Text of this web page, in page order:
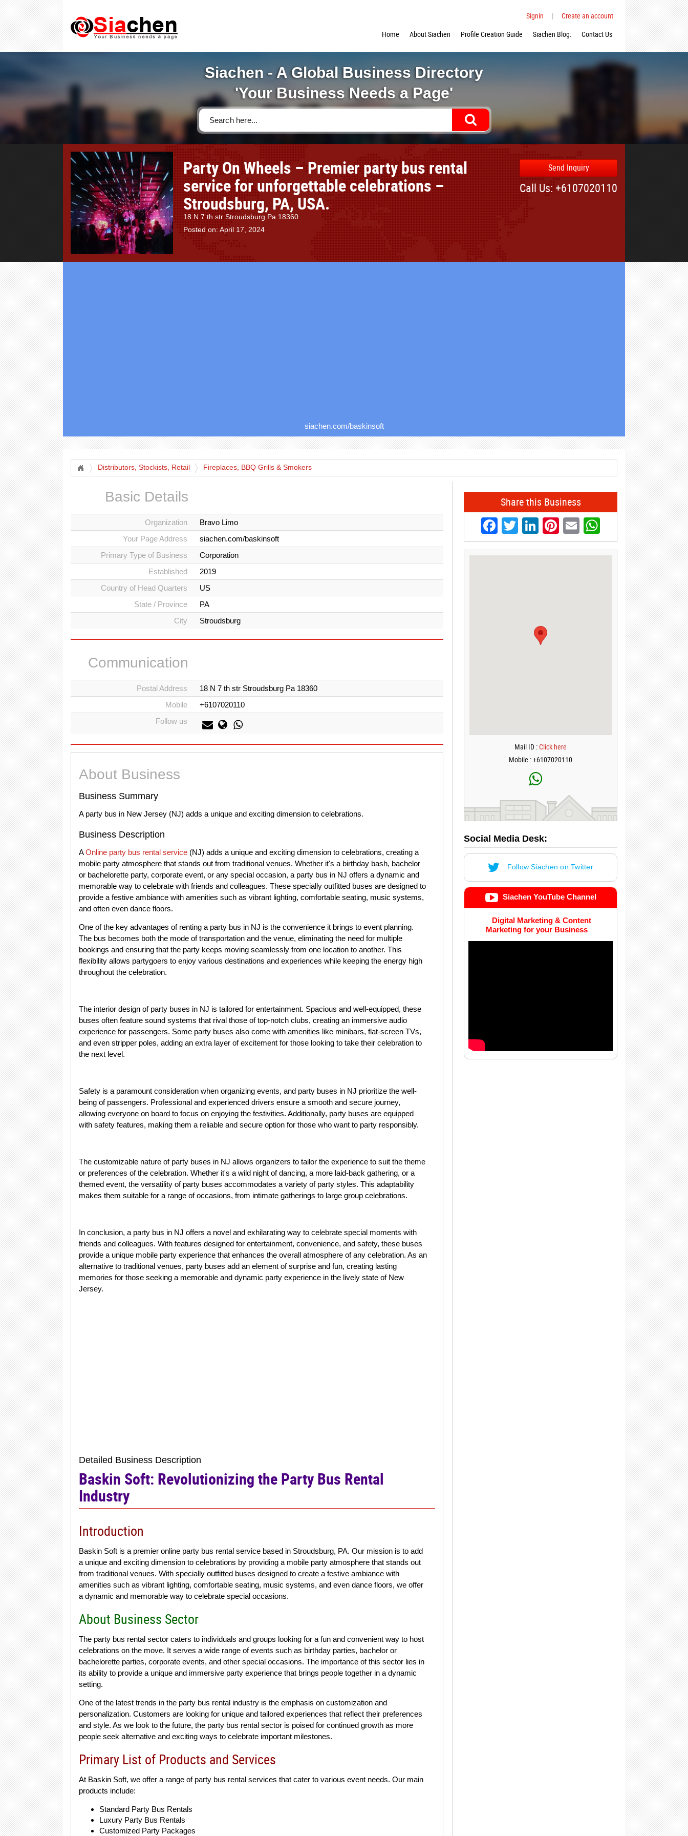
Signin |
Create an account
Home
About Siachen Profile Creation Guide Siachen Blog: Contact Us
Siachen - A Global Business Directory
'Your Business Needs a Page'
Party On Wheels – Premier party bus rental
service for unforgettable celebrations –
Stroudsburg, PA, USA.
18 N 7 th str Stroudsburg Pa 18360
Posted on: April 17, 2024
Send Inquiry
Call Us: +6107020110
siachen.com/baskinsoft
Distributors, Stockists, Retail Fireplaces, BBQ Grills & Smokers
Basic Details
Organization
Bravo Limo
Your Page Address
siachen.com/baskinsoft
Primary Type of Business
Corporation
Established
2019
Country of Head Quarters
US
State / Province
PA
City
Stroudsburg
Communication
Postal Address
18 N 7 th str Stroudsburg Pa 18360
Mobile
+6107020110
Follow us
About Business
Business Summary
A party bus in New Jersey (NJ) adds a unique and exciting dimension to celebrations.
Business Description
AOnline party bus rental service (NJ) adds a unique and exciting dimension to celebrations, creating a
mobile party atmosphere that stands out from traditional venues. Whether it's a birthday bash, bachelor
or bachelorette party, corporate event, or any special occasion, a party bus in NJ offers a dynamic and
memorable way to celebrate with friends and colleagues. These specially outfitted buses are designed to
provide a festive ambiance with amenities such as vibrant lighting, comfortable seating, music systems,
and often even dance floors.
One of the key advantages of renting a party bus in NJ is the convenience it brings to event planning.
The bus becomes both the mode of transportation and the venue, eliminating the need for multiple
bookings and ensuring that the party keeps moving seamlessly from one location to another. This
flexibility allows partygoers to enjoy various destinations and experiences while keeping the energy high
throughout the celebration.
The interior design of party buses in NJ is tailored for entertainment. Spacious and well-equipped, these
buses often feature sound systems that rival those of top-notch clubs, creating an immersive audio
experience for passengers. Some party buses also come with amenities like minibars, flat-screen TVs,
and even stripper poles, adding an extra layer of excitement for those looking to take their celebration to
the next level.
Safety is a paramount consideration when organizing events, and party buses in NJ prioritize the well-
being of passengers. Professional and experienced drivers ensure a smooth and secure journey,
allowing everyone on board to focus on enjoying the festivities. Additionally, party buses are equipped
with safety features, making them a reliable and secure option for those who want to party responsibly.
The customizable nature of party buses in NJ allows organizers to tailor the experience to suit the theme
or preferences of the celebration. Whether it's a wild night of dancing, a more laid-back gathering, or a
themed event, the versatility of party buses accommodates a variety of party styles. This adaptability
makes them suitable for a range of occasions, from intimate gatherings to large group celebrations.
In conclusion, a party bus in NJ offers a novel and exhilarating way to celebrate special moments with
friends and colleagues. With features designed for entertainment, convenience, and safety, these buses
provide a unique mobile party experience that enhances the overall atmosphere of any celebration. As an
alternative to traditional venues, party buses add an element of surprise and fun, creating lasting
memories for those seeking a memorable and dynamic party experience in the lively state of New
Jersey.
Detailed Business Description
Baskin Soft: Revolutionizing the Party Bus Rental
Industry
Introduction
Baskin Soft is a premier online party bus rental service based in Stroudsburg, PA. Our mission is to add
a unique and exciting dimension to celebrations by providing a mobile party atmosphere that stands out
from traditional venues. With specially outfitted buses designed to create a festive ambiance with
amenities such as vibrant lighting, comfortable seating, music systems, and even dance floors, we offer
a dynamic and memorable way to celebrate special occasions.
About Business Sector
The party bus rental sector caters to individuals and groups looking for a fun and convenient way to host
celebrations on the move. It serves a wide range of events such as birthday parties, bachelor or
bachelorette parties, corporate events, and other special occasions. The importance of this sector lies in
its ability to provide a unique and immersive party experience that brings people together in a dynamic
setting.
One of the latest trends in the party bus rental industry is the emphasis on customization and
personalization. Customers are looking for unique and tailored experiences that reflect their preferences
and style. As we look to the future, the party bus rental sector is poised for continued growth as more
people seek alternative and exciting ways to celebrate important milestones.
Primary List of Products and Services
At Baskin Soft, we offer a range of party bus rental services that cater to various event needs. Our main
products include:
Standard Party Bus Rentals
Luxury Party Bus Rentals
Customized Party Packages
Share this Business
Facebook
Twitter
LinkedIn
Pinterest
EmailWhatsApp
Mail ID :Click here
Mobile : +6107020110
Social Media Desk:
Follow Siachen on Twitter
Siachen YouTube Channel
Digital Marketing & Content
Marketing for your Business